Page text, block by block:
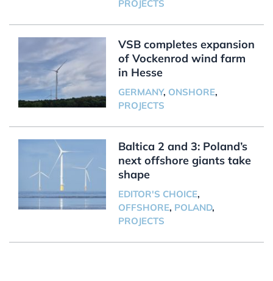
PROJECTS
VSB completes expansion
of Vockenrod wind farm
in Hesse
GERMANY, ONSHORE,
PROJECTS
Baltica 2 and 3: Poland’s
next offshore giants take
shape
EDITOR'S CHOICE,
OFFSHORE, POLAND,
PROJECTS